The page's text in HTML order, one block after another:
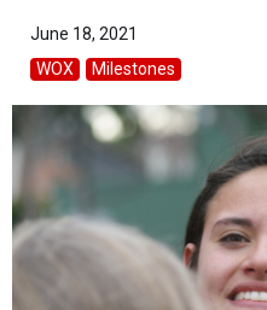
June 18, 2021
WOX
Milestones